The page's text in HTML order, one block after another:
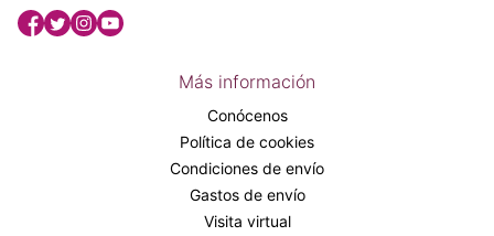
Más información
Conócenos
Política de cookies
Condiciones de envío
Gastos de envío
Visita virtual